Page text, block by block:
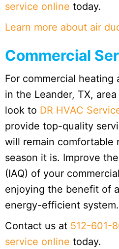
service online today.
Learn more about air
Commercial
For commercial heating
in the Leander, TX,
look to DR HVAC
provide top-quality
will remain comfortable
season it is. Improve
(IAQ) of your
enjoying the benefit of
energy-efficient system.
Contact us at 512-601-
service online today.